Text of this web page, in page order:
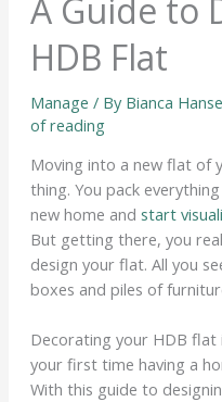
A Guide to
HDB Flat
Manage / By Bianca
of reading
Moving into a new flat of
thing. You pack
new home and start
But getting there, you
design your flat. All you
boxes and piles of
Decorating your HDB flat
your first time having a
With this guide to